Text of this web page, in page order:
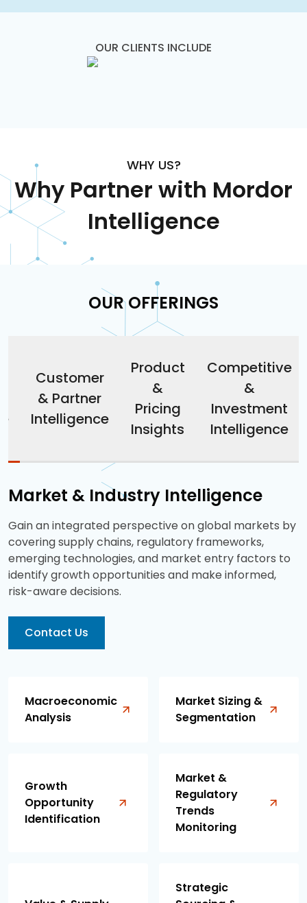
OUR CLIENTS INCLUDE
WHY US?
Why Partner with Mordor
Intelligence
OUR OFFERINGS
Customer
& Partner
Intelligence
Product
&
Pricing
Insights
Competitive
&
Investment
Intelligence
Market & Industry Intelligence
Gain an integrated perspective on global markets by
covering supply chains, regulatory frameworks,
emerging technologies, and market entry factors to
identify growth opportunities and make informed,
risk-aware decisions.
Contact Us
Macroeconomic
Analysis
Market Sizing &
Segmentation
Growth
Opportunity
Identification
Market &
Regulatory
Trends
Monitoring
Strategic